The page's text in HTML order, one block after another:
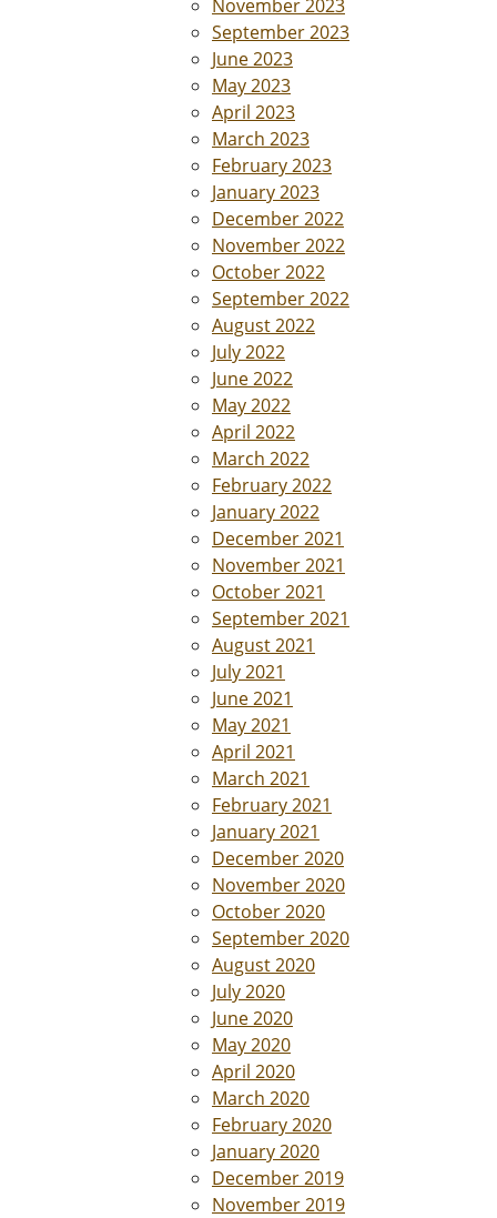
November 2023
September 2023
June 2023
May 2023
April 2023
March 2023
February 2023
January 2023
December 2022
November 2022
October 2022
September 2022
August 2022
July 2022
June 2022
May 2022
April 2022
March 2022
February 2022
January 2022
December 2021
November 2021
October 2021
September 2021
August 2021
July 2021
June 2021
May 2021
April 2021
March 2021
February 2021
January 2021
December 2020
November 2020
October 2020
September 2020
August 2020
July 2020
June 2020
May 2020
April 2020
March 2020
February 2020
January 2020
December 2019
November 2019